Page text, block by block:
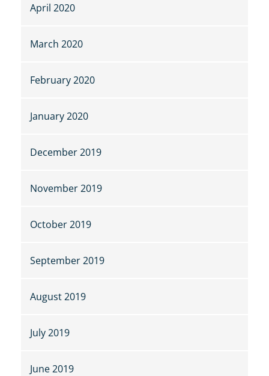
April 2020
March 2020
February 2020
January 2020
December 2019
November 2019
October 2019
September 2019
August 2019
July 2019
June 2019